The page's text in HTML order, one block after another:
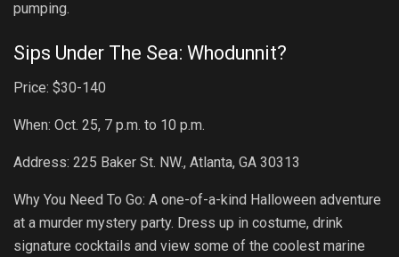
pumping.
Sips Under The Sea: Whodunnit?
Price: $30-140
When: Oct. 25, 7 p.m. to 10 p.m.
Address: 225 Baker St. NW., Atlanta, GA 30313
Why You Need To Go: A one-of-a-kind Halloween adventure
at a murder mystery party. Dress up in costume, drink
signature cocktails and view some of the coolest marine